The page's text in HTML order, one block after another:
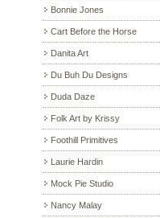
Bonnie Jones
Cart Before the Horse
Danita Art
Du Buh Du Designs
Duda Daze
Folk Art by Krissy
Foothill Primitives
Laurie Hardin
Mock Pie Studio
Nancy Malay